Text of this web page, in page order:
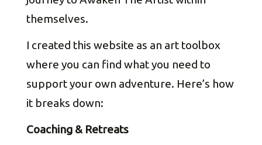
themselves.
I created this website as an art toolbox
where you can find what you need to
support your own adventure. Here’s how
it breaks down:
Coaching & Retreats